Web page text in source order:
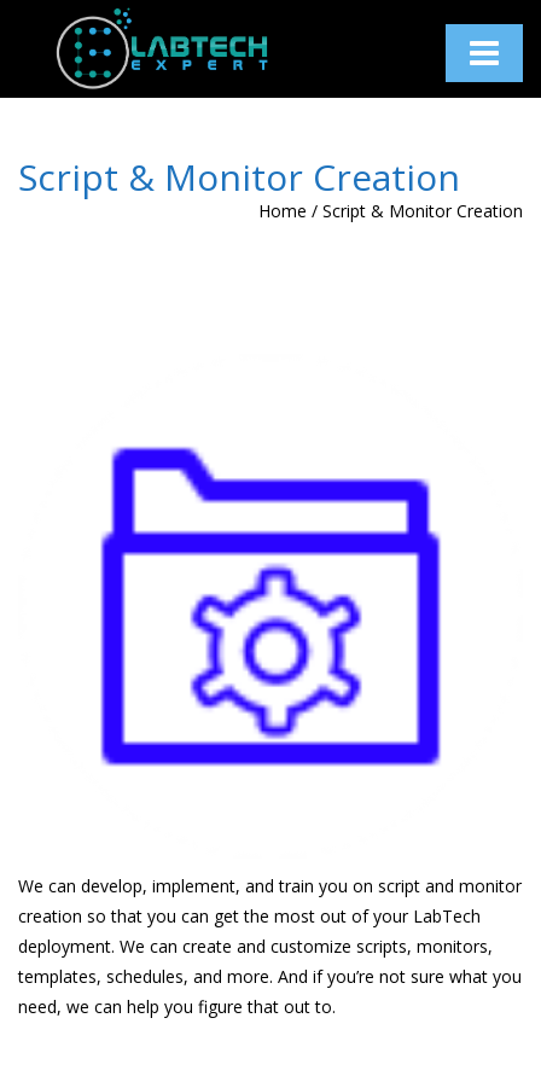
Toggle
Script & Monitor Creation
Home / Script & Monitor Creation
We can develop, implement, and train you on script and monitor
creation so that you can get the most out of your LabTech
deployment. We can create and customize scripts, monitors,
templates, schedules, and more. And if you’re not sure what you
need, we can help you figure that out to.